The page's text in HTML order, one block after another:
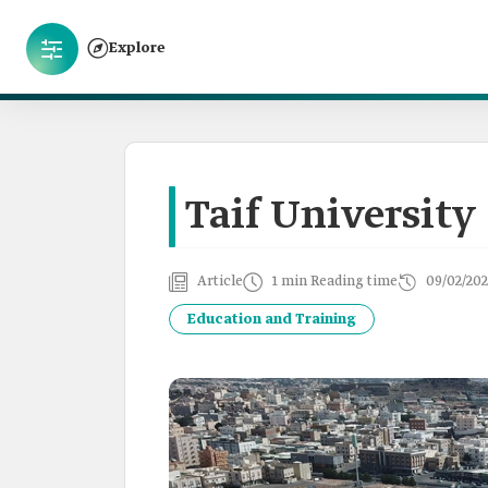
Explore
Taif University
Article 1 min Reading time 09/02/
Education and Training